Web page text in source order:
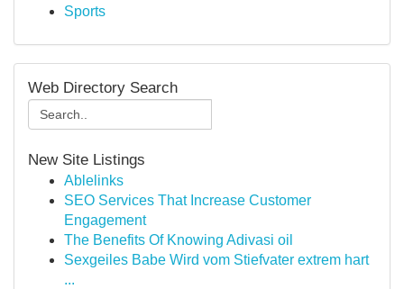
Sports
Web Directory Search
New Site Listings
Ablelinks
SEO Services That Increase Customer
Engagement
The Benefits Of Knowing Adivasi oil
Sexgeiles Babe Wird vom Stiefvater extrem hart
...